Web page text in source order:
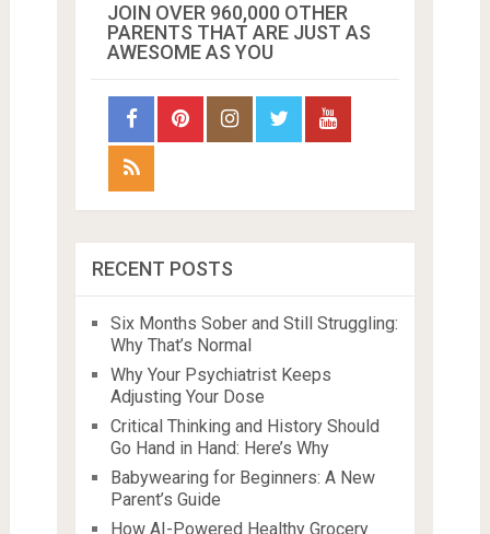
JOIN OVER 960,000 OTHER
PARENTS THAT ARE JUST AS
AWESOME AS YOU
RECENT POSTS
Six Months Sober and Still Struggling:
Why That’s Normal
Why Your Psychiatrist Keeps
Adjusting Your Dose
Critical Thinking and History Should
Go Hand in Hand: Here’s Why
Babywearing for Beginners: A New
Parent’s Guide
How AI-Powered Healthy Grocery